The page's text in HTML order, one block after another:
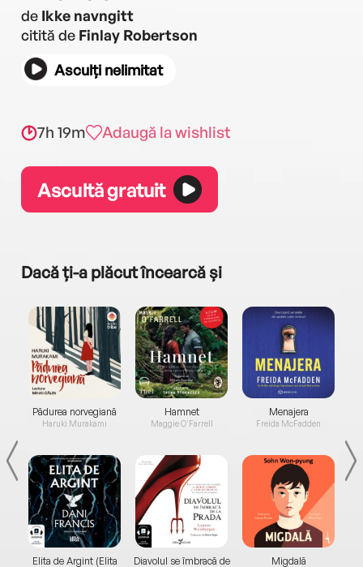
de Ikke navngitt
citită de Finlay Robertson
Asculți nelimitat
7h 19m Adaugă la wishlist
Ascultă gratuit
Dacă ți-a plăcut încearcă și
Pădurea norvegiană
Haruki Murakami
Elita de Argint (Elita
Hamnet
Maggie O'Farrell
Diavolul se îmbracă de
Menajera
Freida McFadden
Migdală